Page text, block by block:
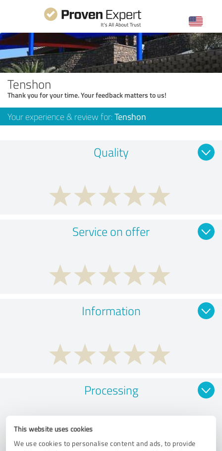
This website uses cookies
We use cookies to personalise content and ads, to provide
Tenshon
Thank you for your time. Your feedback matters to us!
Your experience & review for: Tenshon
Quality
Service on offer
Information
Processing